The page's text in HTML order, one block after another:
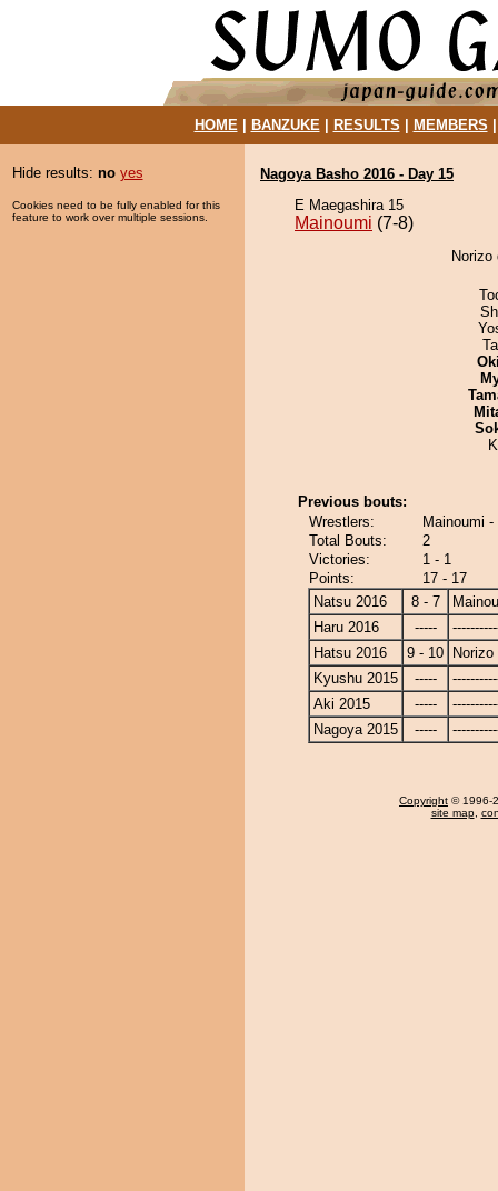
HOME| BANZUKE| RESULTS MEMBERS
Hide results: no yes
Cookies need to be fully enabled for this
feature to work over multiple sessions.
Nagoya Basho 2016 - Day 15
E Maegashira 15
Mainoumi (7-8)
Previous bouts:
Wrestlers:
Mainoumi -
Total Bouts:
2
Victories:
1 - 1
Points:
17 - 17
Natsu 2016
8 - 7
Haru 2016
-----
Hatsu 2016
9 - 10
Norizo
Kyushu 2015
-----
Aki 2015
-----
Nagoya 2015
-----
Copyright © 1996-
site map,